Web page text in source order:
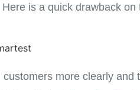
is a quick drawback
more clearly